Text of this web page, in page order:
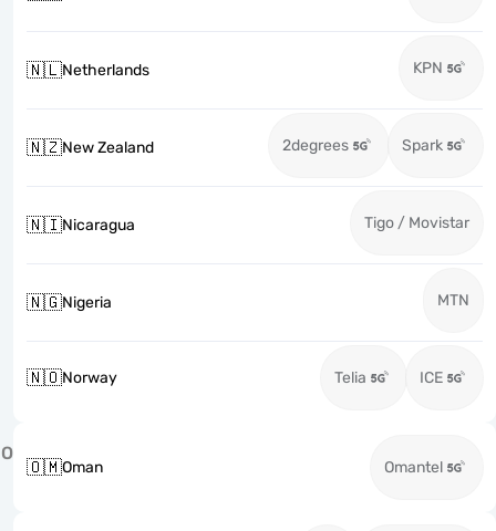
🇳🇱Netherlands KPN
🇳🇿New Zealand 2degrees Spark
🇳🇮Nicaragua Tigo / Movistar
🇳🇬Nigeria MTN
🇳🇴Norway Telia ICE
O
🇴🇲Oman Omantel